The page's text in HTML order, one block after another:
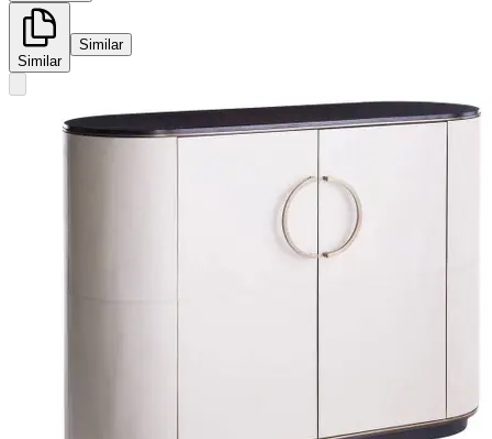
Similar
Similar